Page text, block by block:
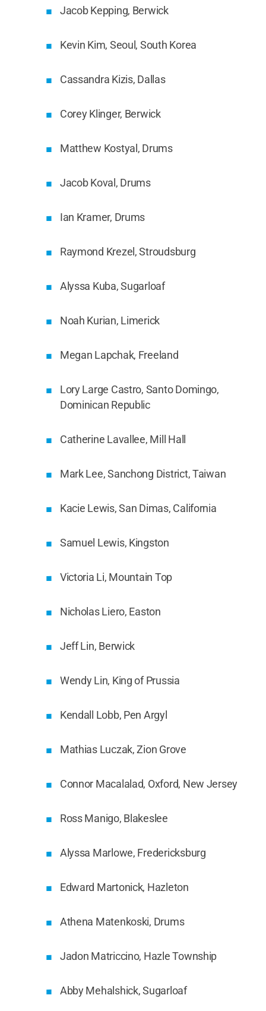
Jacob Kepping, Berwick
Kevin Kim, Seoul, South Korea
Cassandra Kizis, Dallas
Corey Klinger, Berwick
Matthew Kostyal, Drums
Jacob Koval, Drums
Ian Kramer, Drums
Raymond Krezel, Stroudsburg
Alyssa Kuba, Sugarloaf
Noah Kurian, Limerick
Megan Lapchak, Freeland
Lory Large Castro, Santo Domingo,
Dominican Republic
Catherine Lavallee, Mill Hall
Mark Lee, Sanchong District, Taiwan
Kacie Lewis, San Dimas, California
Samuel Lewis, Kingston
Victoria Li, Mountain Top
Nicholas Liero, Easton
Jeff Lin, Berwick
Wendy Lin, King of Prussia
Kendall Lobb, Pen Argyl
Mathias Luczak, Zion Grove
Connor Macalalad, Oxford, New Jersey
Ross Manigo, Blakeslee
Alyssa Marlowe, Fredericksburg
Edward Martonick, Hazleton
Athena Matenkoski, Drums
Jadon Matriccino, Hazle Township
Abby Mehalshick, Sugarloaf